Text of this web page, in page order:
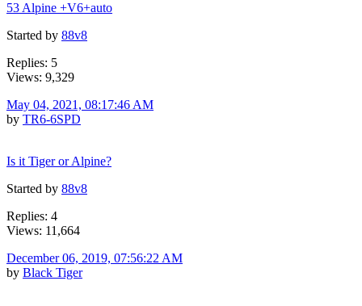
53 Alpine +V6+auto
Started by 88v8
Replies: 5
Views: 9,329
May 04, 2021, 08:17:46 AM
by TR6-6SPD
Is it Tiger or Alpine?
Started by 88v8
Replies: 4
Views: 11,664
December 06, 2019, 07:56:22 AM
by Black Tiger